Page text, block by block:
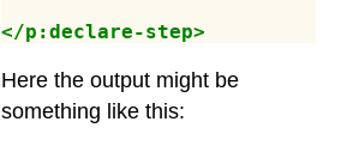
</p:declare-step>
Here the output might be
something like this: